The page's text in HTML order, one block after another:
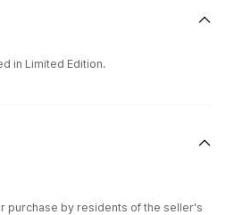
in Limited Edition.
purchase by residents of the seller's